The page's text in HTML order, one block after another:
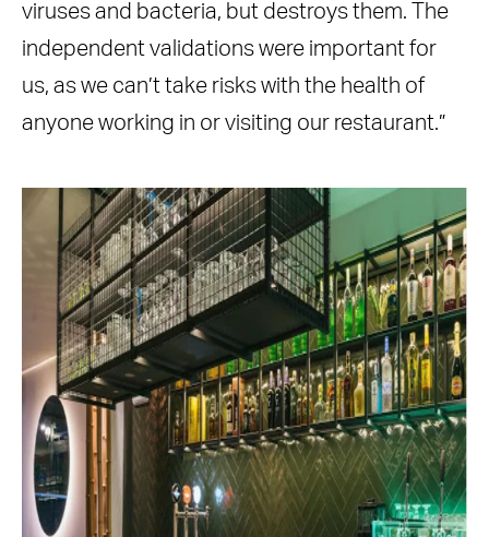
viruses and bacteria, but destroys them. The
independent validations were important for
us, as we can’t take risks with the health of
anyone working in or visiting our restaurant.”